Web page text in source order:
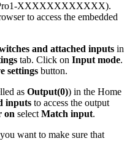
XXXXXXXXXXXX).
to access the embedded
and attached inputs in
tab. Click on Input mode.
settings button.
as Output(0)) in the Home
inputs to access the output
on select Match input.
want to make sure that